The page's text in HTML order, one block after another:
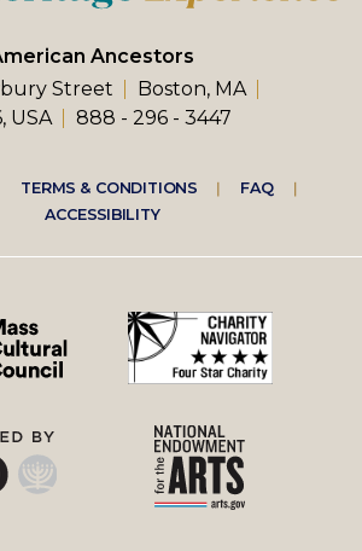
Ancestors
Street
Boston, MA
USA
888 - 296 - 3447
TERMS & CONDITIONS
FAQ
ACCESSIBILITY